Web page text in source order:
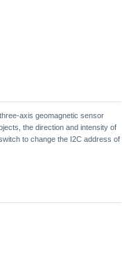
axis geomagnetic sensor
the direction and intensity of
to change the I2C address of